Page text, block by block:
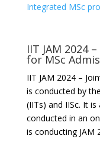
Integrated MSc
IIT JAM 2024
for MSc
IIT JAM 2024 –
is conducted by
(IITs) and IISc. It
conducted in an
is conducting JAM